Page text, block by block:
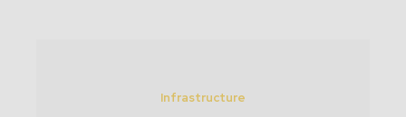
Infrastructure